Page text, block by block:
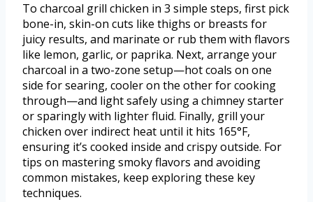
To charcoal grill chicken in 3 simple steps, first pick
bone-in, skin-on cuts like thighs or breasts for
juicy results, and marinate or rub them with flavors
like lemon, garlic, or paprika. Next, arrange your
charcoal in a two-zone setup—hot coals on one
side for searing, cooler on the other for cooking
through—and light safely using a chimney starter
or sparingly with lighter fluid. Finally, grill your
chicken over indirect heat until it hits 165°F,
ensuring it’s cooked inside and crispy outside. For
tips on mastering smoky flavors and avoiding
common mistakes, keep exploring these key
techniques.